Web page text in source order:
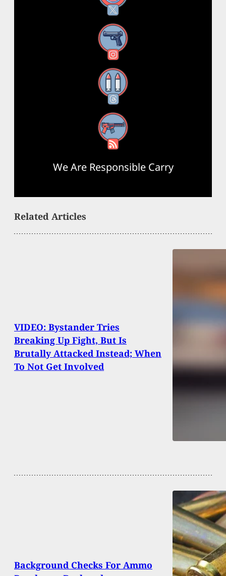
Instagram
Threads
RSS Feed
We Are Responsible Carry
Related Articles
VIDEO: Bystander Tries
Breaking Up Fight, But Is
Brutally Attacked Instead; When
To Not Get Involved
Background Checks For Ammo